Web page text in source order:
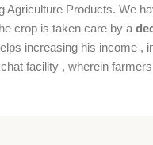
Agriculture Products. We
crop is taken care by a
increasing his income
facility , wherein